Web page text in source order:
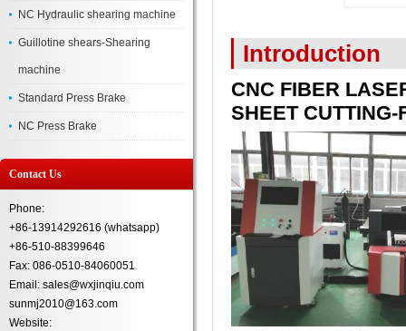
NC Hydraulic shearing machine
Guillotine shears-Shearing
machine
Standard Press Brake
NC Press Brake
Contact Us
Phone:
+86-13914292616 (whatsapp)
+86-510-88399646
Fax: 086-0510-84060051
Email: sales@wxjinqiu.com
sunmj2010@163.com
Website:
Introduction
CNC FIBER
SHEET